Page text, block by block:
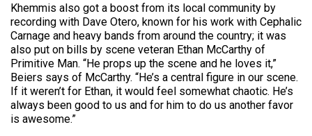
Khemmis also got a boost from its local community by
recording with Dave Otero, known for his work with Cephalic
Carnage and heavy bands from around the country; it was
also put on bills by scene veteran Ethan McCarthy of
Primitive Man. “He props up the scene and he loves it,”
Beiers says of McCarthy. “He’s a central figure in our scene.
If it weren’t for Ethan, it would feel somewhat chaotic. He’s
always been good to us and for him to do us another favor
is awesome.”